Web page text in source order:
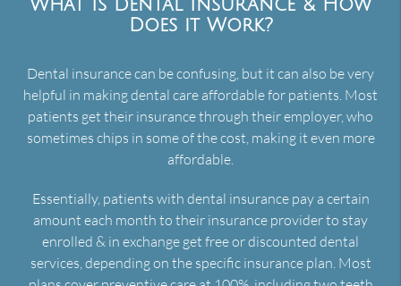
What Is Dental Insurance & How
Does it Work?
Dental insurance can be confusing, but it can also be very
helpful in making dental care affordable for patients. Most
patients get their insurance through their employer, who
sometimes chips in some of the cost, making it even more
affordable.
Essentially, patients with dental insurance pay a certain
amount each month to their insurance provider to stay
enrolled & in exchange get free or discounted dental
services, depending on the specific insurance plan. Most